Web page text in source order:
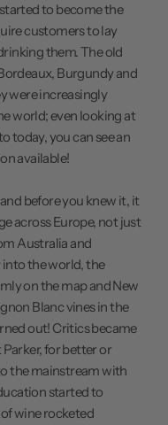
to become the
customers to lay
them. The old
Burgundy and
were increasingly
world; even looking at
today, you can see an
available!
before you knew it, it
across Europe, not just
Australia and
the world, the
on the map and New
Blanc vines in the
out! Critics became
for better or
the mainstream with
started to
wine rocketed